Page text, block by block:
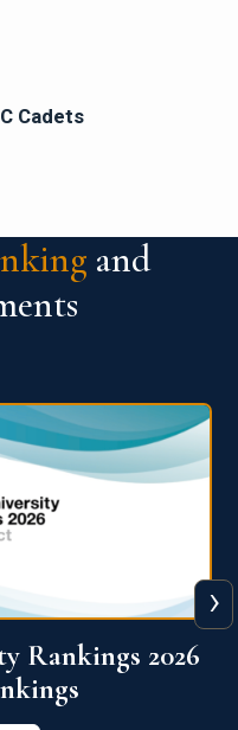
Cadets
and
Ranking 2026
›